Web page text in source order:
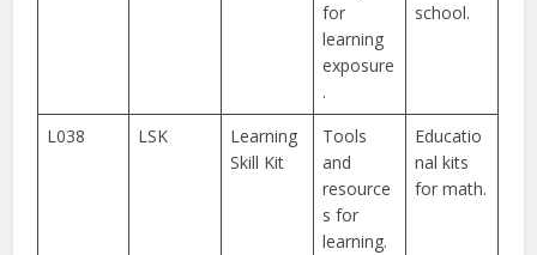
for
learning
exposure
.
school.
L038 LSK
Learning
Skill Kit
Tools
and
resource
s for
learning.
Educatio
nal kits
for math.